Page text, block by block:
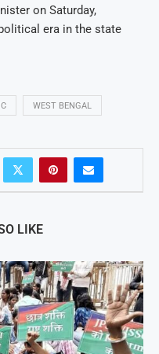
on Saturday,
era in the state
WEST BENGAL
LIKE